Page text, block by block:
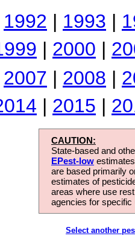
1992 | 1993 |
| 2000 |
2007 | 2008 |
| 2015 |
CAUTION:
State-based and
EPest-low
are based primarily
estimates of
areas where use
agencies for
Select another